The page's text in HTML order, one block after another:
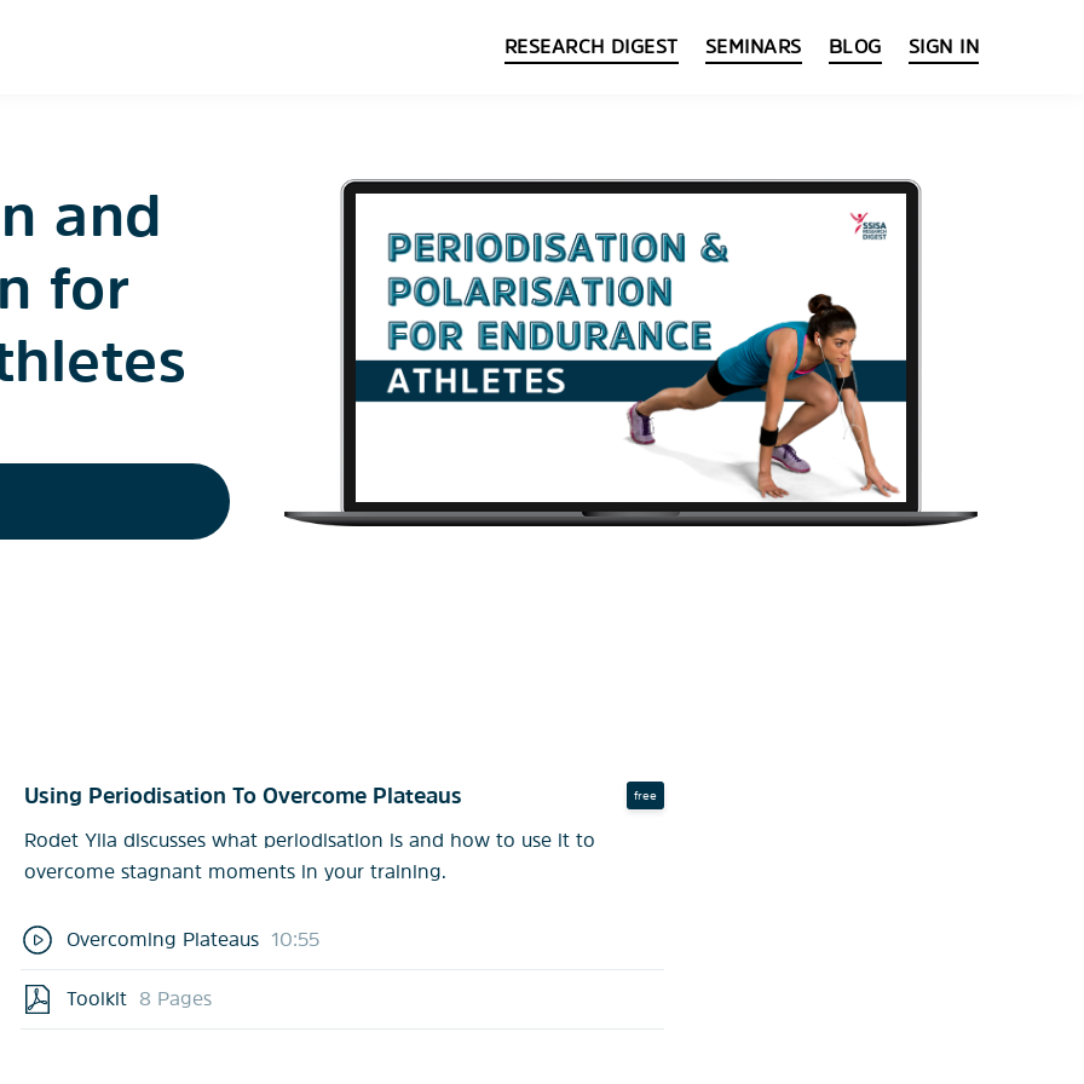
RESEARCH DIGEST SEMINARS BLOG SIGN IN
and
for
Using Periodisation To Overcome Plateaus free
Rodet Yila discusses what periodisation is and how to use it to
overcome stagnant moments in your training.
Overcoming Plateaus 10:55
Toolkit 8 Pages